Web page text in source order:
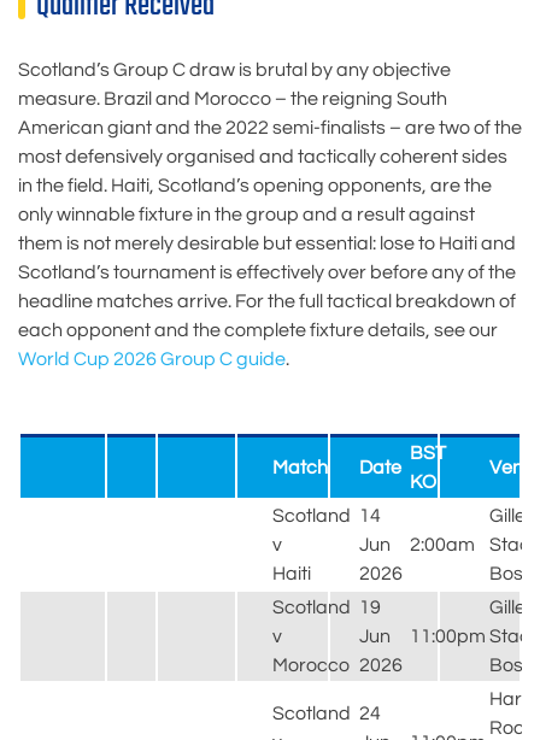
Scotland’s Group C draw is brutal by any objective
measure. Brazil and Morocco – the reigning South
American giant and the 2022 semi-finalists – are two of the
most defensively organised and tactically coherent sides
in the field. Haiti, Scotland’s opening opponents, are the
only winnable fixture in the group and a result against
them is not merely desirable but essential: lose to Haiti and
Scotland’s tournament is effectively over before any of the
headline matches arrive. For the full tactical breakdown of
each opponent and the complete fixture details, see our
World Cup 2026 Group C guide.
Match Date
BST
KO
Scotland
v
Haiti
14
Jun
2026
2:00am
Scotland
v
Morocco
19
Jun
2026
11:00pm
Scotland 24
Hard
Rock